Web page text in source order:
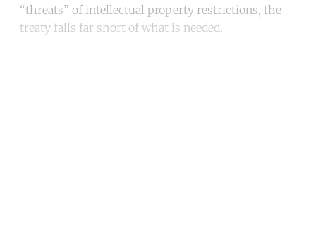
“threats” of intellectual property restrictions, the
treaty falls far short of what is needed.